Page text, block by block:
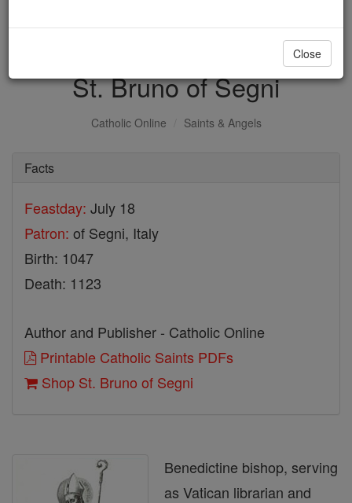
DONATE TODAY >
St. Bruno of Segni
Catholic Online Saints & Angels
Facts
Feastday: July 18
Patron: of Segni, Italy
Birth: 1047
Death: 1123
Author and Publisher - Catholic Online
Printable Catholic Saints PDFs
Shop St. Bruno of Segni
Benedictine bishop, serving
as Vatican librarian and
Close